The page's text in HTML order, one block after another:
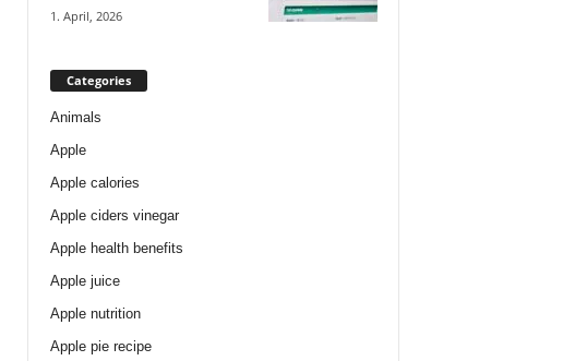
1. April, 2026
Categories
Animals
Apple
Apple calories
Apple ciders vinegar
Apple health benefits
Apple juice
Apple nutrition
Apple pie recipe